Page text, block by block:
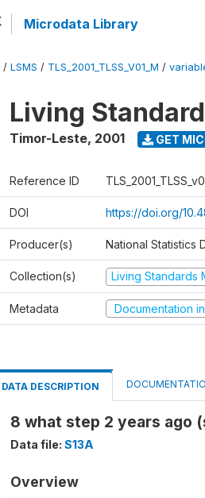
Microdata Library
/ LSMS / TLS_2001_TLSS_V01_M /
Living
Timor-Leste, 2001 GET
Reference ID
DOI https://doi.org/
Producer(s) National Statistics
Collection(s) Living Standards
Metadata Documentation
DATA DESCRIPTION
8 what step 2 years ago
Data file: S13A
Overview